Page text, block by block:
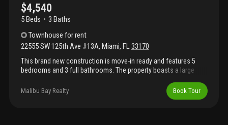
$4,540
5 Beds 3 Baths
Townhouse for rent
22555 SW 125th Ave #13A, Miami, FL33170
This brand new construction is move-in ready and features 5
bedrooms and 3 full bathrooms. The property boasts a large
association approval required. Be the first to live in pristine, never
Malibu Bay Realty Book Tour